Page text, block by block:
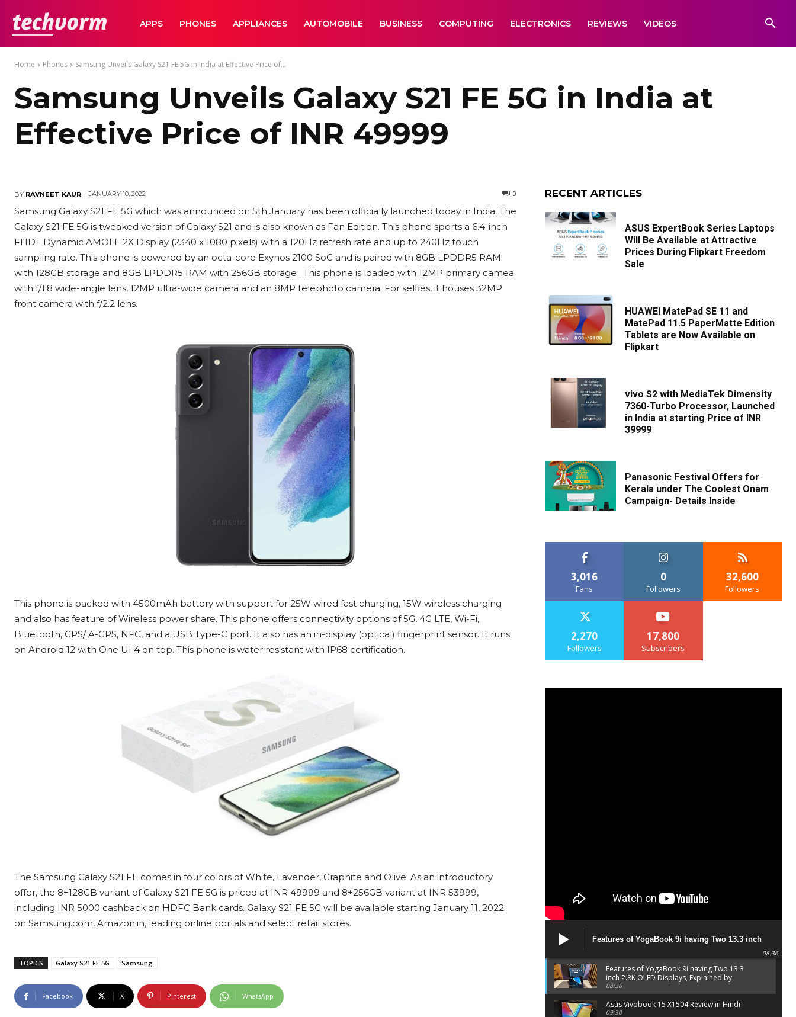
TechVormAPPS PHONES APPLIANCES AUTOMOBILE BUSINESS COMPUTING ELECTRONICS REVIEWS VIDEOS
Home Phones Samsung Unveils Galaxy S21 FE 5G in India at Effective Price of...
Samsung Unveils Galaxy S21 FE 5G in India at
Effective Price of INR 49999
BY RAVNEET KAUR JANUARY 10, 2022 0
Samsung Galaxy S21 FE 5G which was announced on 5th January has been officially launched today in India. The
Galaxy S21 FE 5G is tweaked version of Galaxy S21 and is also known as Fan Edition. This phone sports a 6.4-inch
FHD+ Dynamic AMOLE 2X Display (2340 x 1080 pixels) with a 120Hz refresh rate and up to 240Hz touch
sampling rate. This phone is powered by an octa-core Exynos 2100 SoC and is paired with 8GB LPDDR5 RAM
with 128GB storage and 8GB LPDDR5 RAM with 256GB storage . This phone is loaded with 12MP primary camea
with f/1.8 wide-angle lens, 12MP ultra-wide camera and an 8MP telephoto camera. For selfies, it houses 32MP
front camera with f/2.2 lens.
This phone is packed with 4500mAh battery with support for 25W wired fast charging, 15W wireless charging
and also has feature of Wireless power share. This phone offers connectivity options of 5G, 4G LTE, Wi-Fi,
Bluetooth, GPS/ A-GPS, NFC, and a USB Type-C port. It also has an in-display (optical) fingerprint sensor. It runs
on Android 12 with One UI 4 on top. This phone is water resistant with IP68 certification.
The Samsung Galaxy S21 FE comes in four colors of White, Lavender, Graphite and Olive. As an introductory
offer, the 8+128GB variant of Galaxy S21 FE 5G is priced at INR 49999 and 8+256GB variant at INR 53999,
including INR 5000 cashback on HDFC Bank cards. Galaxy S21 FE 5G will be available starting January 11, 2022
on Samsung.com, Amazon.in, leading online portals and select retail stores.
TOPICS Galaxy S21 FE 5G Samsung
Facebook X Pinterest WhatsApp
RECENT ARTICLES
ASUS ExpertBook Series Laptops
Will Be Available at Attractive
Prices During Flipkart Freedom
Sale
HUAWEI MatePad SE 11 and
MatePad 11.5 PaperMatte Edition
Tablets are Now Available on
Flipkart
vivo S2 with MediaTek Dimensity
7360-Turbo Processor, Launched
in India at starting Price of INR
39999
Panasonic Festival Offers for
Kerala under The Coolest Onam
Campaign- Details Inside
3,016
Fans
0
Followers
32,600
Followers
2,270
Followers
17,800
Subscribers
Features of YogaBook 9i having Two 13.3 inch
2.8K OLED Displays, Explained by Lenovo official
08:36
Features of YogaBook 9i having Two 13.3
inch 2.8K OLED Displays, Explained by
Lenovo official
08:36
Asus Vivobook 15 X1504 Review in Hindi
09:30